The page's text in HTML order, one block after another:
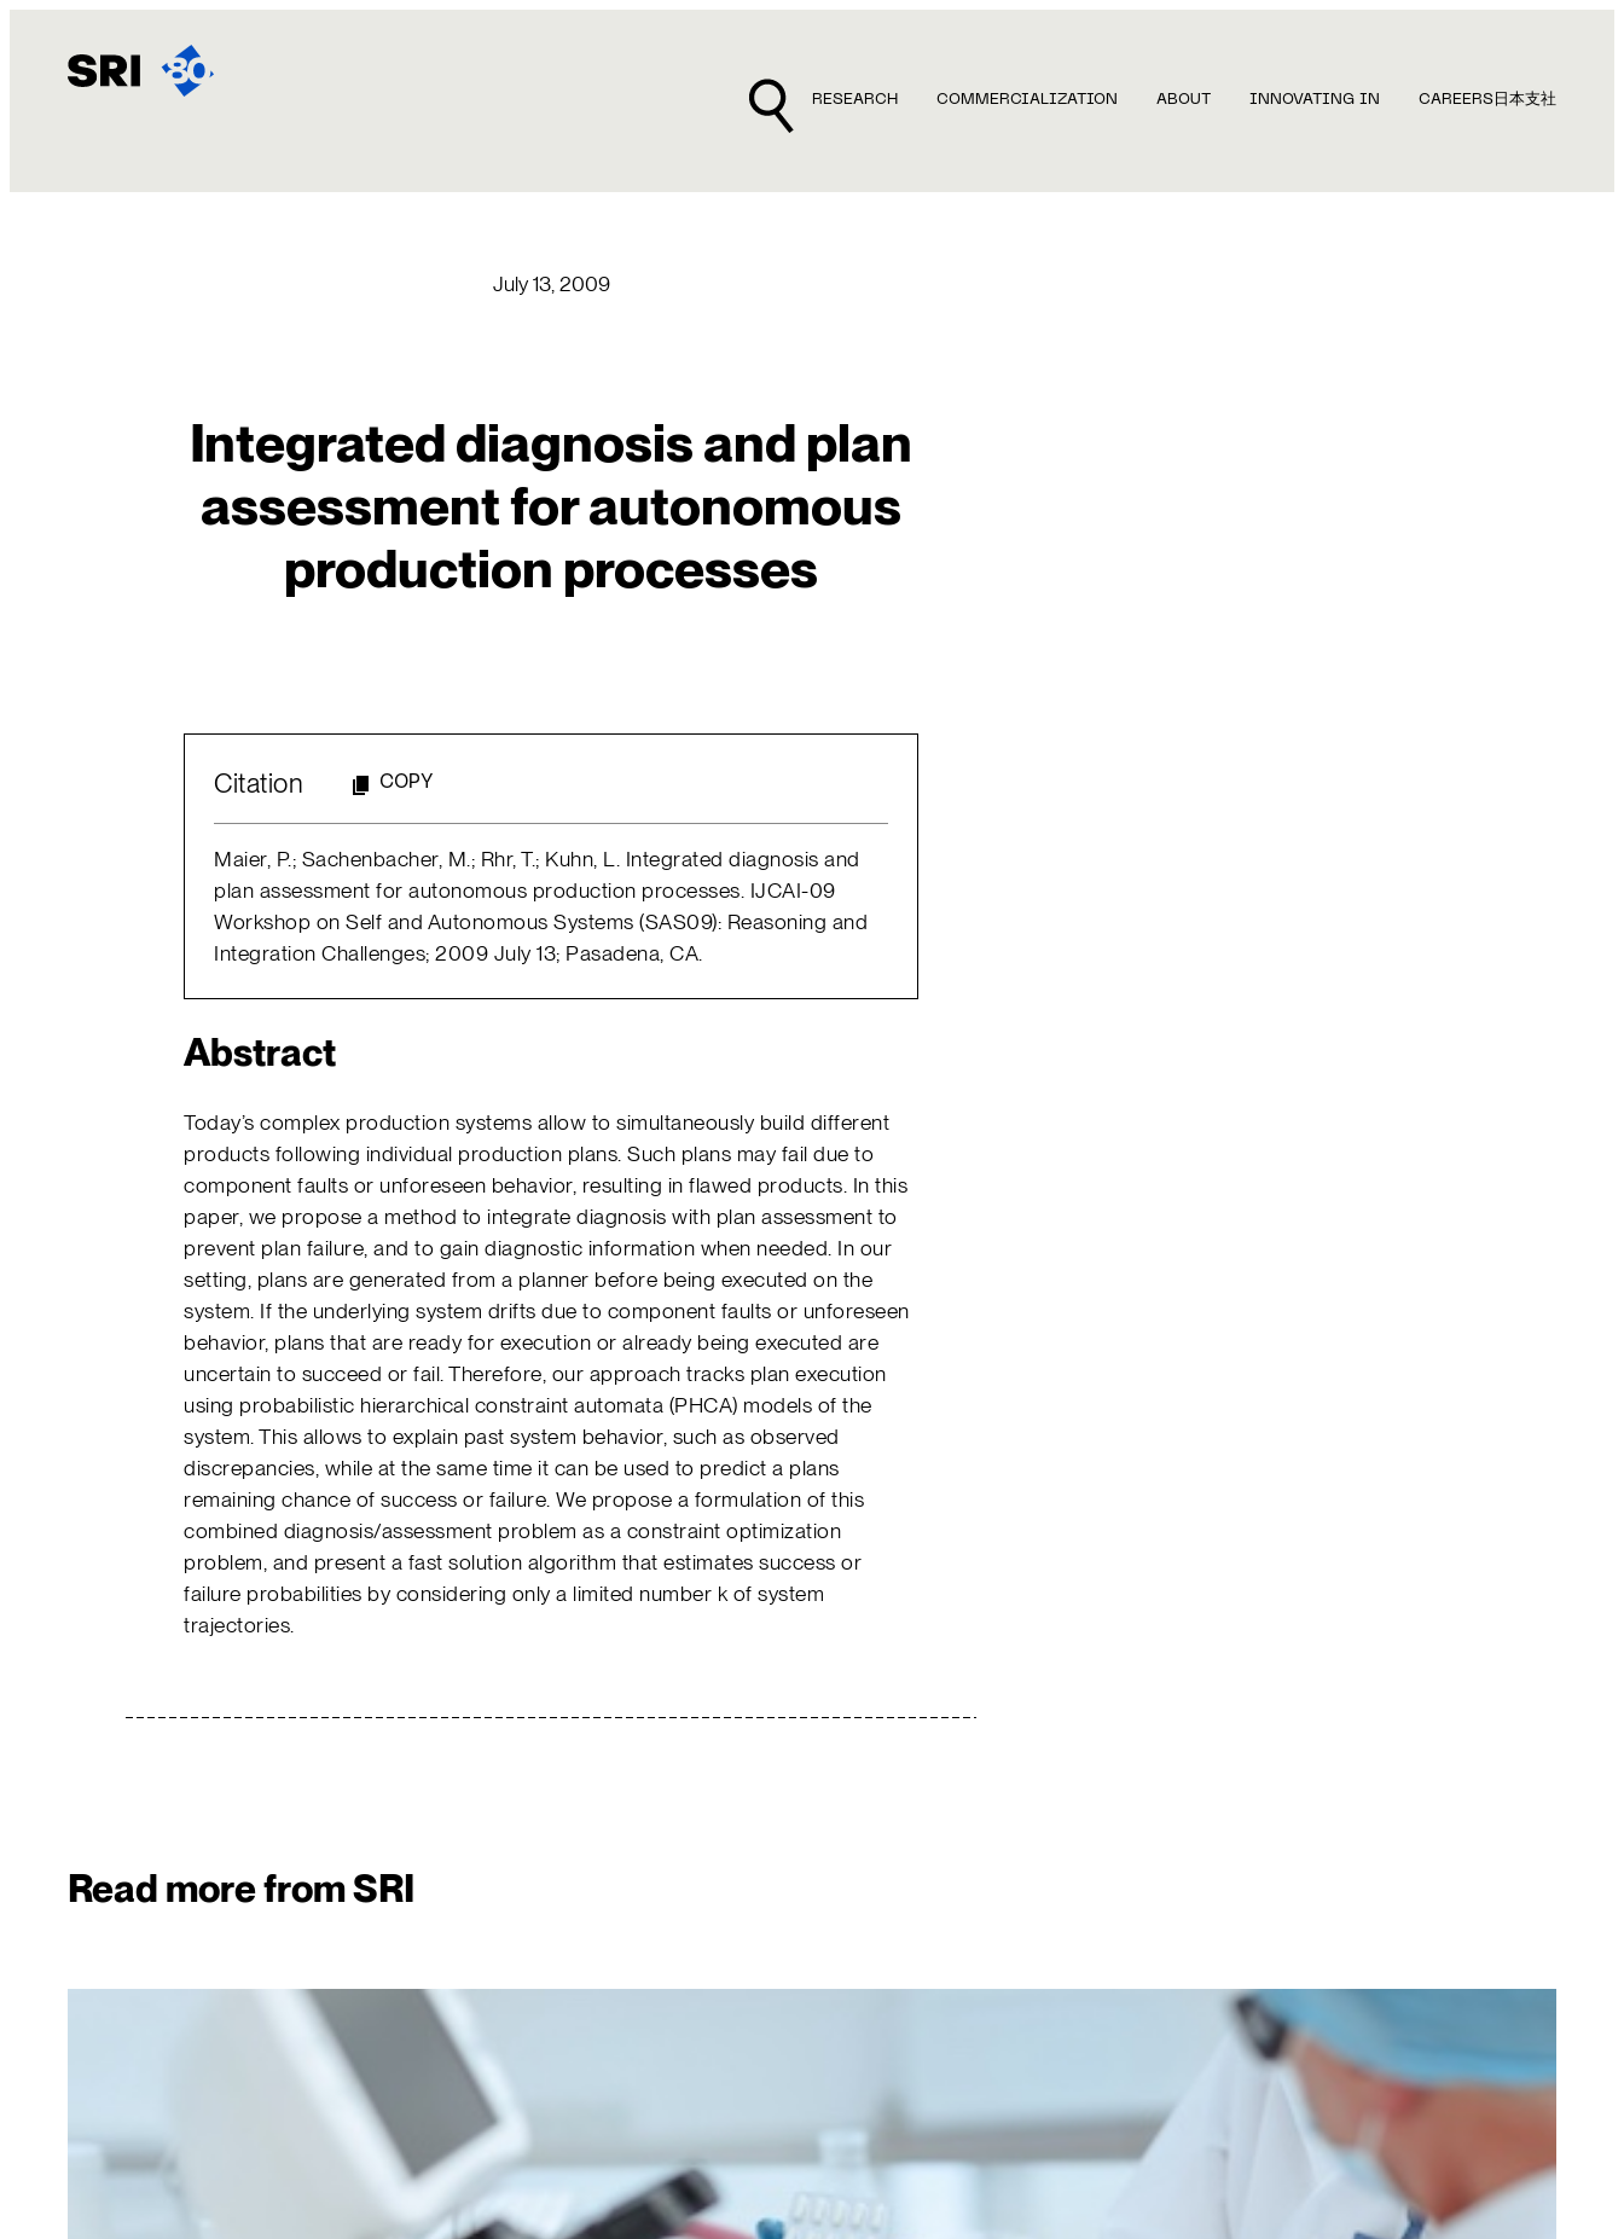
content
RESEARCH COMMERCIALIZATION ABOUT INNOVATING IN CAREERS 日本支社
July 13, 2009
Integrated diagnosis and plan
assessment for autonomous
production processes
Citation COPY
Maier, P.; Sachenbacher, M.; Rhr, T.; Kuhn, L. Integrated diagnosis and
plan assessment for autonomous production processes. IJCAI-09
Workshop on Self and Autonomous Systems (SAS09): Reasoning and
Integration Challenges; 2009 July 13; Pasadena, CA.
Abstract
Today’s complex production systems allow to simultaneously build different
products following individual production plans. Such plans may fail due to
component faults or unforeseen behavior, resulting in flawed products. In this
paper, we propose a method to integrate diagnosis with plan assessment to
prevent plan failure, and to gain diagnostic information when needed. In our
setting, plans are generated from a planner before being executed on the
system. If the underlying system drifts due to component faults or unforeseen
behavior, plans that are ready for execution or already being executed are
uncertain to succeed or fail. Therefore, our approach tracks plan execution
using probabilistic hierarchical constraint automata (PHCA) models of the
system. This allows to explain past system behavior, such as observed
discrepancies, while at the same time it can be used to predict a plans
remaining chance of success or failure. We propose a formulation of this
combined diagnosis/assessment problem as a constraint optimization
problem, and present a fast solution algorithm that estimates success or
failure probabilities by considering only a limited number k of system
trajectories.
Read more from SRI